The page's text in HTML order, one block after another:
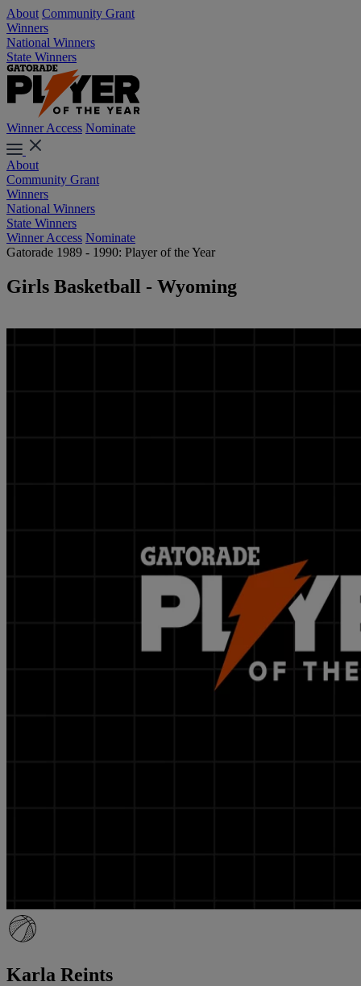
About Community Grant
Winners
National Winners
State Winners
Winner Access Nominate
About
Community Grant
Winners
National Winners
State Winners
Winner Access Nominate
Gatorade 1989 - 1990: Player of the Year
Girls Basketball - Wyoming
Karla Reints